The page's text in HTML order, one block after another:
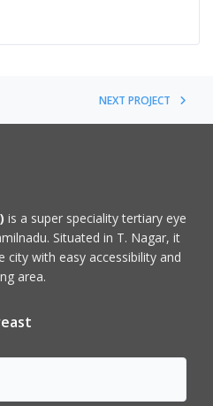
NEXT PROJECT
is a super speciality tertiary eye
Situated in T. Nagar, it
with easy accessibility and
area.